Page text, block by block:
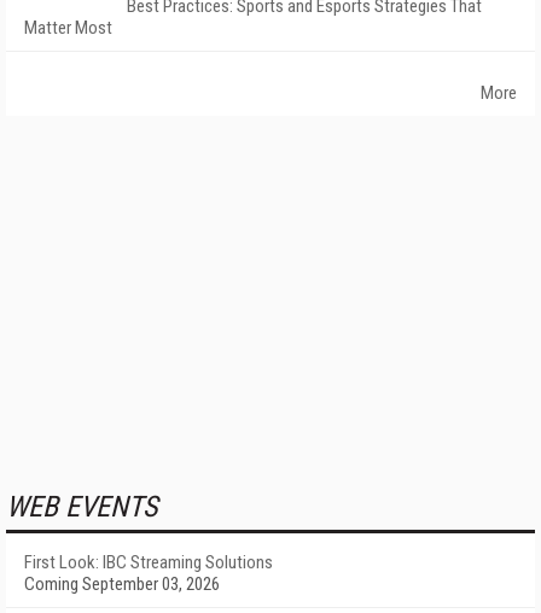
Best Practices: Sports and Esports Strategies That
Matter Most
More
WEB EVENTS
First Look: IBC Streaming Solutions
Coming September 03, 2026